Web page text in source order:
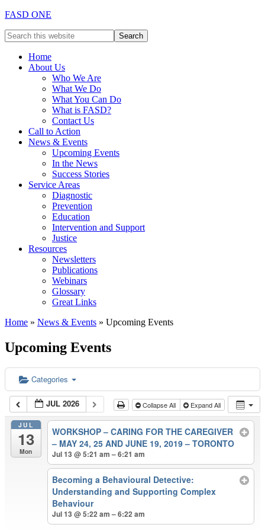
FASD ONE
Home
About Us
Who We Are
What We Do
What You Can Do
What is FASD?
Contact Us
Call to Action
News & Events
Upcoming Events
In the News
Success Stories
Service Areas
Diagnostic
Prevention
Education
Intervention and Support
Justice
Resources
Newsletters
Publications
Webinars
Glossary
Great Links
Home » News & Events » Upcoming Events
Upcoming Events
Categories
JUL 2026 Collapse All Expand All
JUL
13
Mon
WORKSHOP – CARING FOR THE CAREGIVER
– MAY 24, 25 AND JUNE 19, 2019 – TORONTO
Jul 13 @ 5:21 am – 6:21 am
Becoming a Behavioural Detective:
Understanding and Supporting Complex
Behaviour
Jul 13 @ 5:22 am – 6:22 am